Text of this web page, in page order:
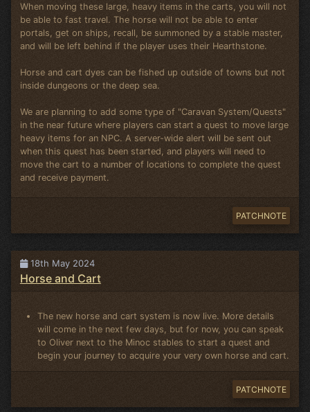
When moving these large, heavy items in the carts, you will not
be able to fast travel. The horse will not be able to enter
portals, get on ships, recall, be summoned by a stable master,
and will be left behind if the player uses their Hearthstone.
Horse and cart dyes can be fished up outside of towns but not
inside dungeons or the deep sea.
We are planning to add some type of "Caravan System/Quests"
in the near future where players can start a quest to move large
heavy items for an NPC. A server-wide alert will be sent out
when this quest has been started, and players will need to
move the cart to a number of locations to complete the quest
and receive payment.
PATCHNOTE
18th May 2024
Horse and Cart
The new horse and cart system is now live. More details
will come in the next few days, but for now, you can speak
to Oliver next to the Minoc stables to start a quest and
begin your journey to acquire your very own horse and cart.
PATCHNOTE